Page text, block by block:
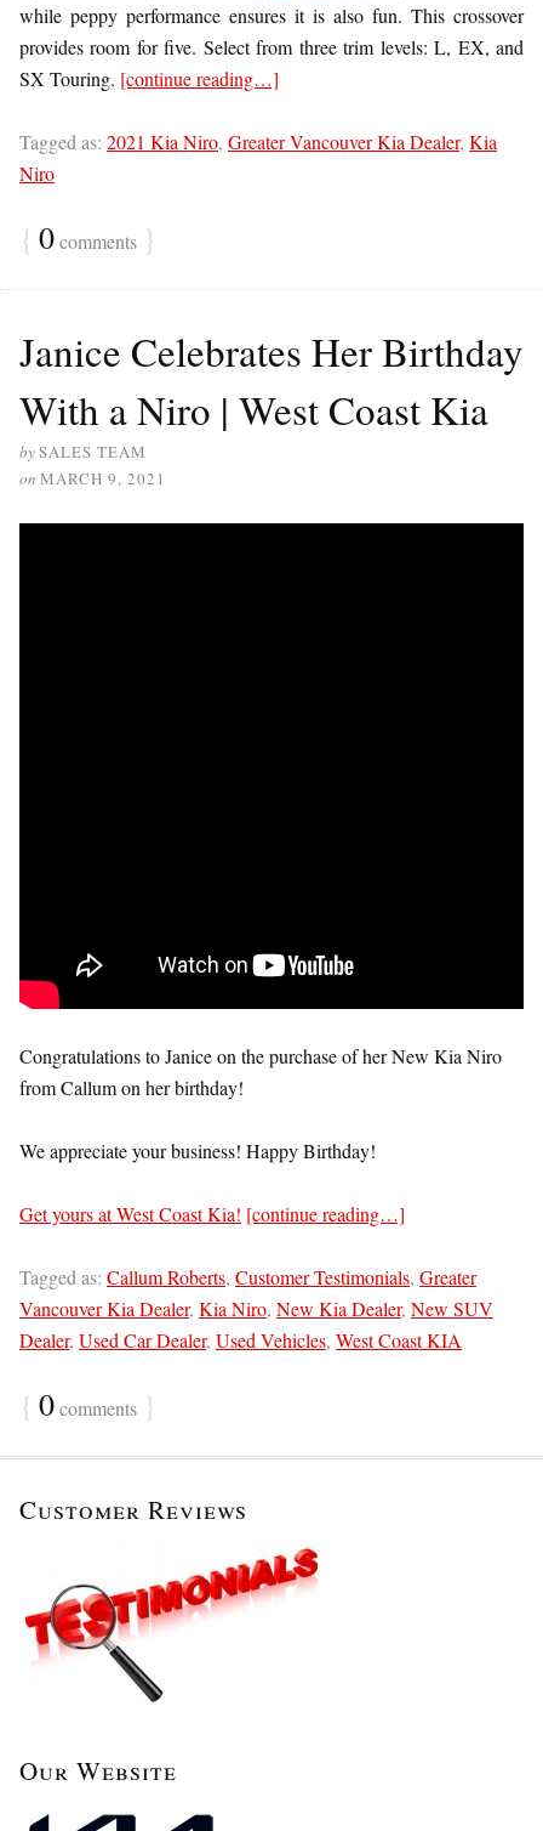
while peppy performance ensures it is also fun. This crossover
provides room for five. Select from three trim levels: L, EX, and
SX Touring. [continue reading…]
Tagged as: 2021 Kia Niro, Greater Vancouver Kia Dealer, Kia
Niro
{ 0comments }
Janice Celebrates Her Birthday
With a Niro | West Coast Kia
bySALES TEAM
on MARCH 9, 2021
Congratulations to Janice on the purchase of her New Kia Niro
from Callum on her birthday!
We appreciate your business! Happy Birthday!
Get yours at West Coast Kia! [continue reading…]
Tagged as: Callum Roberts, Customer Testimonials, Greater
Vancouver Kia Dealer, Kia Niro, New Kia Dealer, New SUV
Dealer, Used Car Dealer, Used Vehicles, West Coast KIA
{ 0comments }
Customer Reviews
Our Website